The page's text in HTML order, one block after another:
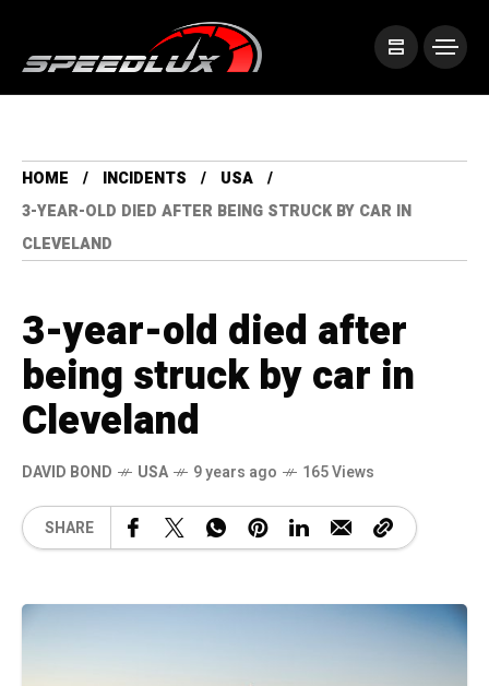
HOME INCIDENTS
USA
3-YEAR-OLD DIED AFTER BEING STRUCK BY CAR IN
CLEVELAND
3-year-old died after
being struck by car in
Cleveland
DAVID BOND USA 9 years ago 165 Views
SHARE